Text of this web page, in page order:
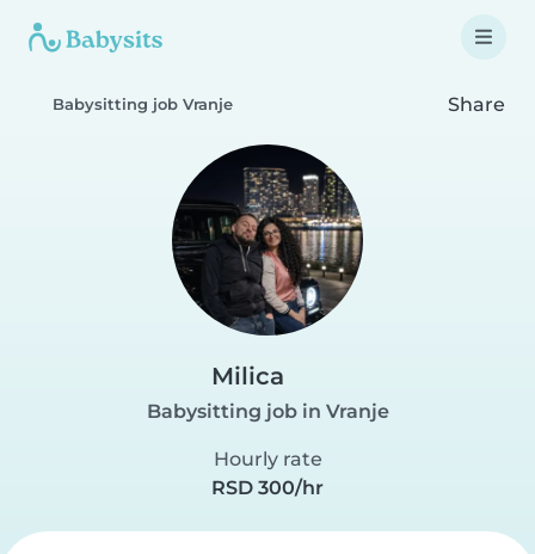
Babysitting job Vranje Share
Milica
Babysitting job in Vranje
Hourly rate
RSD 300/hr